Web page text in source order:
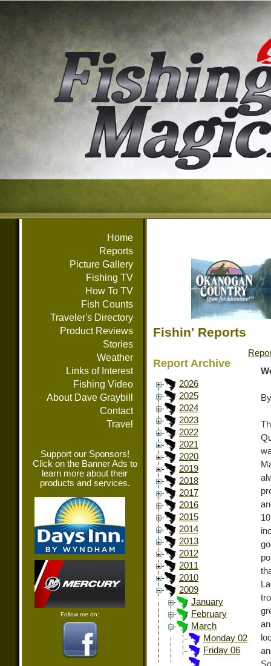
Home
Reports
Picture Gallery
Fishing TV
How To TV
Fish Counts
Traveler's Directory
Product Reviews
Stories
Weather
Links of Interest
Fishing Video
About Dave Graybill
Contact
Travel
Support our Sponsors!
Click on the Banner Ads to
learn more about their
products and services.
Follow me on:
Fishin' Reports
Report Archive
2026
2025
2024
2023
2022
2021
2020
2019
2018
2017
2016
2015
2014
2013
2012
2011
2010
2009
January
February
March
Monday 02
Friday 06